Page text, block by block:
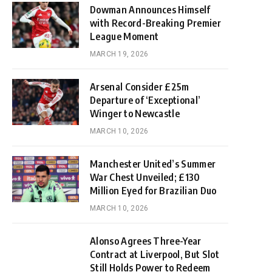
Dowman Announces Himself
with Record-Breaking Premier
League Moment
MARCH 19, 2026
Arsenal Consider £25m
Departure of ‘Exceptional’
Winger to Newcastle
MARCH 10, 2026
Manchester United’s Summer
War Chest Unveiled; £130
Million Eyed for Brazilian Duo
MARCH 10, 2026
Alonso Agrees Three-Year
Contract at Liverpool, But Slot
Still Holds Power to Redeem